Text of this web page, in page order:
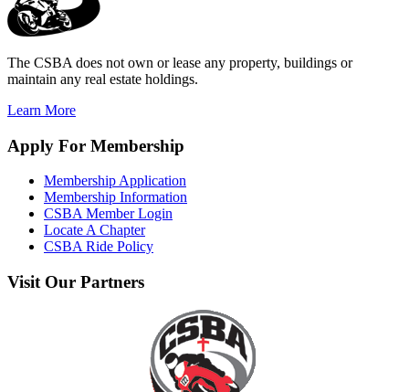
The CSBA does not own or lease any property, buildings or
maintain any real estate holdings.
Learn More
Apply For Membership
Membership Application
Membership Information
CSBA Member Login
Locate A Chapter
CSBA Ride Policy
Visit Our Partners